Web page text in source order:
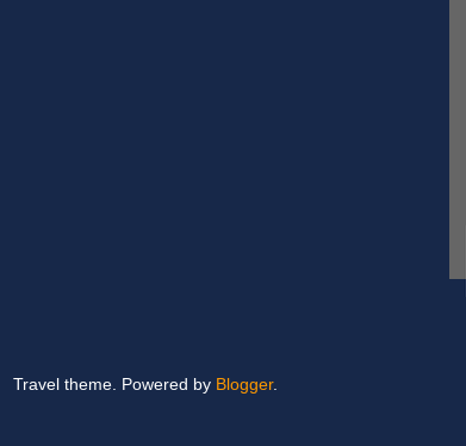
Travel theme. Powered by Blogger.